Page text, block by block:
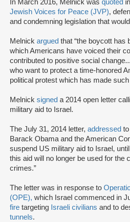
In March 2016, Melnick was quoted
Jewish Voices for Peace (JVP),
and condemning legislation that
Melnick argued that “the boycott has
which Americans have voiced their
contributed to positive social
who want to protect a time-honored
political protest which has made such
Melnick signed a 2014 open letter
military aid to Israel.
The July 31, 2014 letter, addressed
Barack Obama and the American
suspend US military aid to Israel,
this aid will no longer be used for the
crimes.”
The letter was in response to
(OPE), which Israel commenced in
fire targeting Israeli civilians and to
tunnels.